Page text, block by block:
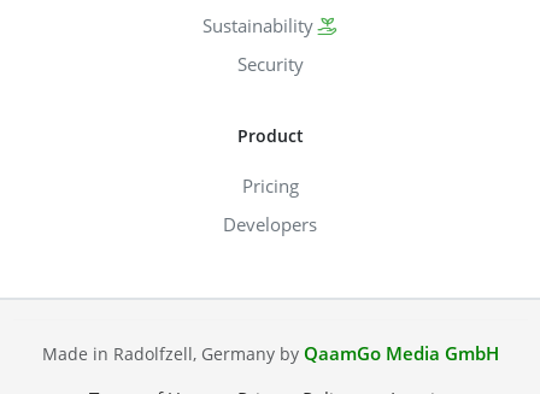
Sustainability
Security
Product
Pricing
Developers
Made in Radolfzell, Germany by QaamGo Media GmbH